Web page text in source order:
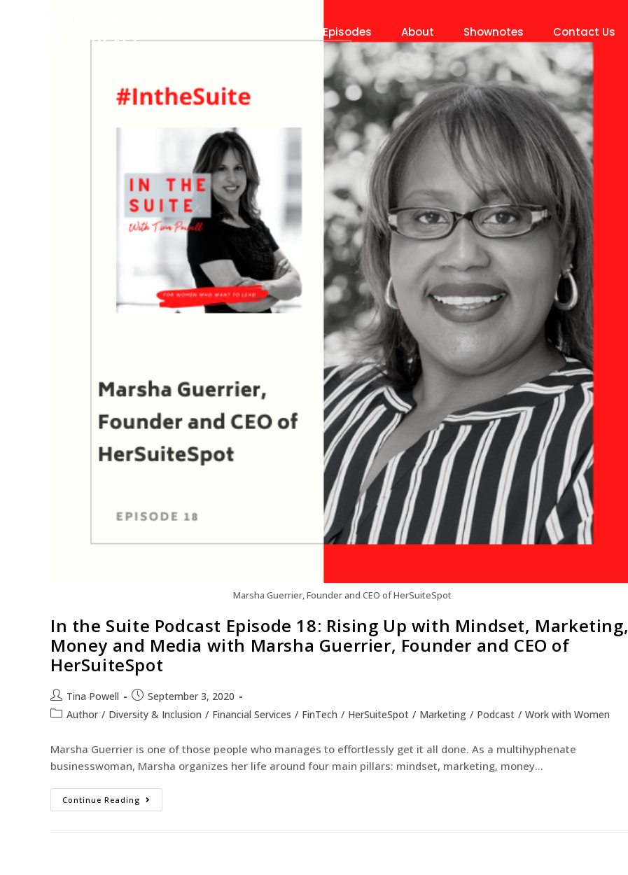
Episodes About Shownotes Contact Us
Marsha Guerrier, Founder and CEO of HerSuiteSpot
In the Suite Podcast Episode 18: Rising Up with Mindset, Marketing,
Money and Media with Marsha Guerrier, Founder and CEO of
HerSuiteSpot
Tina Powell
September 3, 2020
Author / Diversity & Inclusion / Financial Services / FinTech / HerSuiteSpot / Marketing / Podcast / Work with Women
Marsha Guerrier is one of those people who manages to effortlessly get it all done. As a multihyphenate
businesswoman, Marsha organizes her life around four main pillars: mindset, marketing, money…
Continue Reading